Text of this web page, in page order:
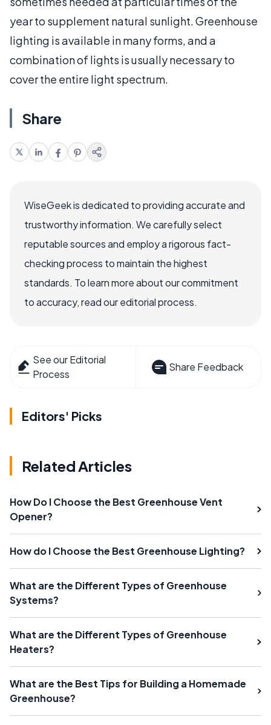
year to supplement natural sunlight. Greenhouse
lighting is available in many forms, and a
combination of lights is usually necessary to
cover the entire light spectrum.
Share
WiseGeek is dedicated to providing accurate and
trustworthy information. We carefully select
reputable sources and employ a rigorous fact-
checking process to maintain the highest
standards. To learn more about our commitment
to accuracy, read our editorial process.
See our Editorial
Process
Share Feedback
Editors' Picks
Related Articles
How Do I Choose the Best Greenhouse Vent
Opener?
How do I Choose the Best Greenhouse Lighting?
What are the Different Types of Greenhouse
Systems?
What are the Different Types of Greenhouse
Heaters?
What are the Best Tips for Building a Homemade
Greenhouse?